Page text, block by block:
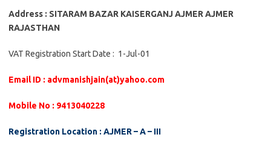
Address : SITARAM BAZAR KAISERGANJ AJMER AJMER
RAJASTHAN
VAT Registration Start Date : 1-Jul-01
Email ID : advmanishjain(at)yahoo.com
Mobile No : 9413040228
Registration Location : AJMER – A – III